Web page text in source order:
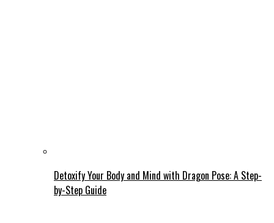
Detoxify Your Body and Mind with Dragon Pose: A Step-
by-Step Guide